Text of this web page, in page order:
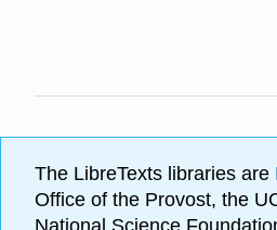
The LibreTexts libraries are
Office of the Provost, the